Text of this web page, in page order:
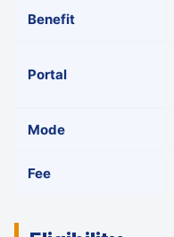
Benefit
Portal
Mode
Fee